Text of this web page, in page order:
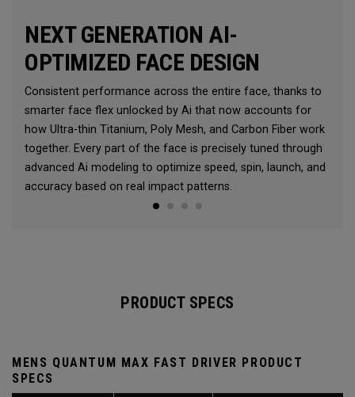
NEXT GENERATION AI-
OPTIMIZED FACE DESIGN
Consistent performance across the entire face, thanks to
smarter face flex unlocked by Ai that now accounts for
how Ultra-thin Titanium, Poly Mesh, and Carbon Fiber work
together. Every part of the face is precisely tuned through
advanced Ai modeling to optimize speed, spin, launch, and
accuracy based on real impact patterns.
PRODUCT SPECS
MENS QUANTUM MAX FAST DRIVER PRODUCT
SPECS